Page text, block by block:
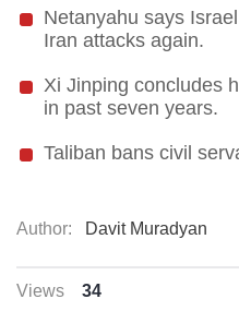
Netanyahu says
Iran attacks again.
Xi Jinping concludes
in past seven years.
Taliban bans civil
Author: Davit Muradyan
Views 34